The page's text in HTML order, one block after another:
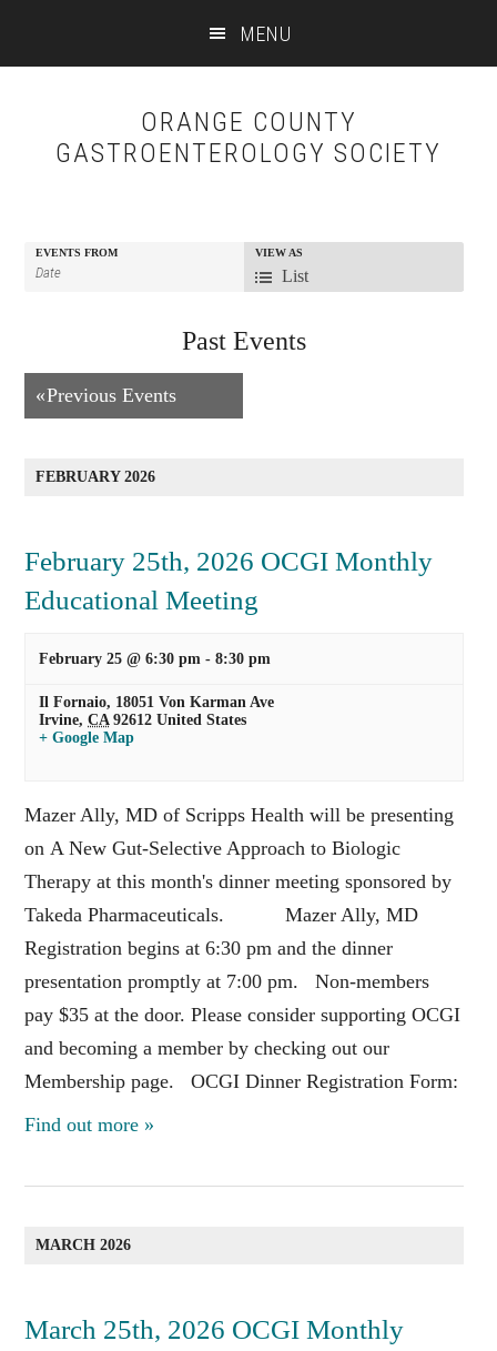
MENU
ORANGE COUNTY
GASTROENTEROLOGY SOCIETY
Event
Navigation
VIEW AS
List
EVENTS FROM
Past Events
Events
List
Navigation
«Previous Events
FEBRUARY 2026
February 25th, 2026 OCGI Monthly
Educational Meeting
February 25 @ 6:30 pm -8:30 pm
Il Fornaio, 18051 Von Karman Ave
Irvine, CA 92612 United States
+ Google Map
Mazer Ally, MD of Scripps Health will be presenting
on A New Gut-Selective Approach to Biologic
Therapy at this month's dinner meeting sponsored by
Takeda Pharmaceuticals. Mazer Ally, MD
Registration begins at 6:30 pm and the dinner
presentation promptly at 7:00 pm. Non-members
pay $35 at the door. Please consider supporting OCGI
and becoming a member by checking out our
Membership page. OCGI Dinner Registration Form:
Find out more »
MARCH 2026
March 25th, 2026 OCGI Monthly